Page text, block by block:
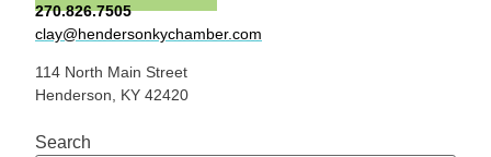
270.826.7505
clay@hendersonkychamber.com
114 North Main Street
Henderson, KY 42420
Search